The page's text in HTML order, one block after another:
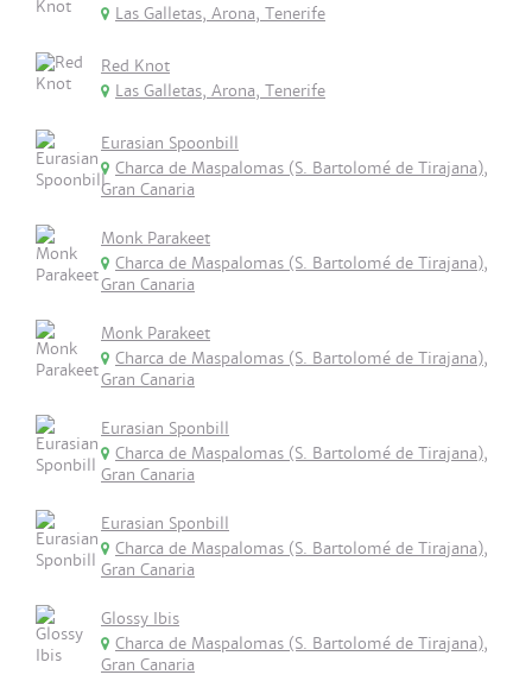
Las Galletas, Arona, Tenerife
Red Knot
Las Galletas, Arona, Tenerife
Eurasian Spoonbill
Charca de Maspalomas (S. Bartolomé de Tirajana),
Gran Canaria
Monk Parakeet
Charca de Maspalomas (S. Bartolomé de Tirajana),
Gran Canaria
Monk Parakeet
Charca de Maspalomas (S. Bartolomé de Tirajana),
Gran Canaria
Eurasian Sponbill
Charca de Maspalomas (S. Bartolomé de Tirajana),
Gran Canaria
Eurasian Sponbill
Charca de Maspalomas (S. Bartolomé de Tirajana),
Gran Canaria
Glossy Ibis
Charca de Maspalomas (S. Bartolomé de Tirajana),
Gran Canaria